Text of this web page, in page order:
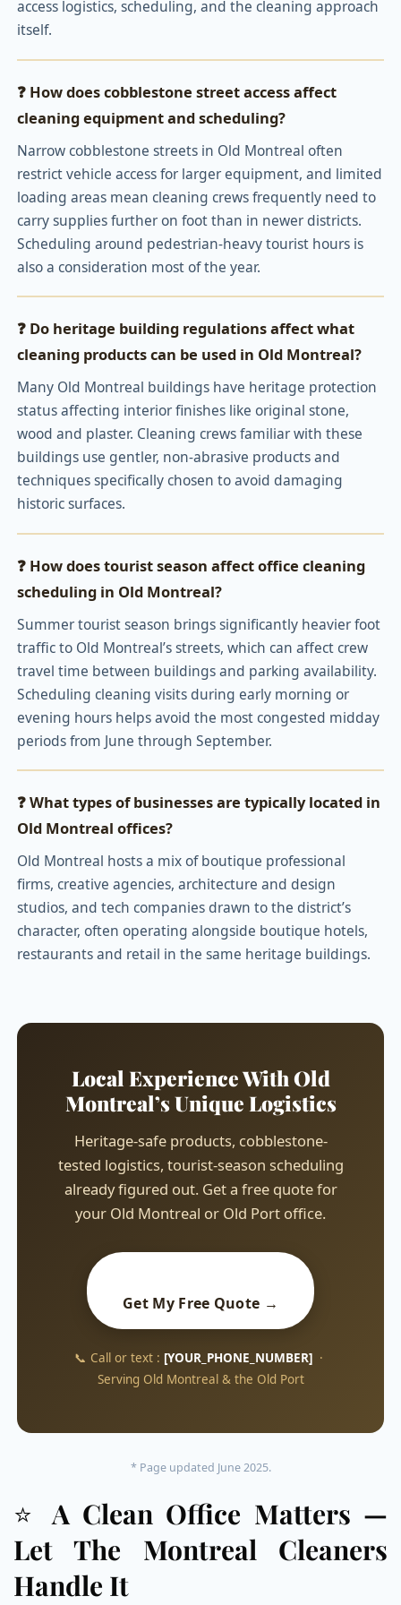
access logistics, scheduling, and the cleaning approach
itself.
❓ How does cobblestone street access affect
cleaning equipment and scheduling?
Narrow cobblestone streets in Old Montreal often
restrict vehicle access for larger equipment, and limited
loading areas mean cleaning crews frequently need to
carry supplies further on foot than in newer districts.
Scheduling around pedestrian-heavy tourist hours is
also a consideration most of the year.
❓ Do heritage building regulations affect what
cleaning products can be used in Old Montreal?
Many Old Montreal buildings have heritage protection
status affecting interior finishes like original stone,
wood and plaster. Cleaning crews familiar with these
buildings use gentler, non-abrasive products and
techniques specifically chosen to avoid damaging
historic surfaces.
❓ How does tourist season affect office cleaning
scheduling in Old Montreal?
Summer tourist season brings significantly heavier foot
traffic to Old Montreal’s streets, which can affect crew
travel time between buildings and parking availability.
Scheduling cleaning visits during early morning or
evening hours helps avoid the most congested midday
periods from June through September.
❓ What types of businesses are typically located in
Old Montreal offices?
Old Montreal hosts a mix of boutique professional
firms, creative agencies, architecture and design
studios, and tech companies drawn to the district’s
character, often operating alongside boutique hotels,
restaurants and retail in the same heritage buildings.
Local Experience With Old
Montreal’s Unique Logistics
Heritage-safe products, cobblestone-
tested logistics, tourist-season scheduling
already figured out. Get a free quote for
your Old Montreal or Old Port office.
Get My Free Quote →
📞 Call or text : [YOUR_PHONE_NUMBER] ·
Serving Old Montreal & the Old Port
* Page updated June 2025.
⭐A Clean Office Matters —
Let The Montreal Cleaners
Handle It